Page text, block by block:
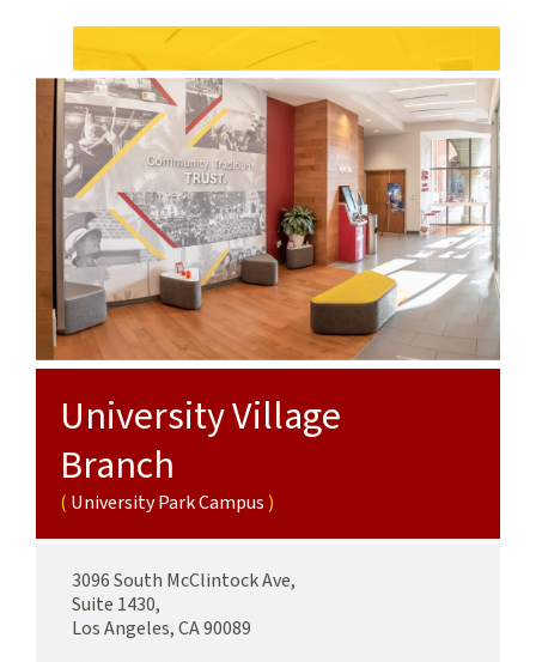
Sciences
Campus
Campus
Branch
Health
Sciences
Campus
University Village
Branch
University Park Campus
3096 South McClintock Ave,
Suite 1430,
Los Angeles, CA 90089